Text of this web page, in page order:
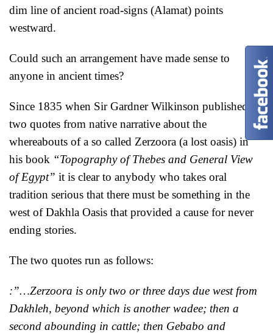
dim line of ancient road-signs (Alamat) points
westward.
Could such an arrangement have made sense to
anyone in ancient times?
Since 1835 when Sir Gardner Wilkinson published
two quotes from native narrative about the
whereabouts of a so called Zerzoora (a lost oasis) in
his book “Topography of Thebes and General View
of Egypt” it is clear to anybody who takes oral
tradition serious that there must be something in the
west of Dakhla Oasis that provided a cause for never
ending stories.
The two quotes run as follows:
:”…Zerzoora is only two or three days due west from
Dakhleh, beyond which is another wadee; then a
second abounding in cattle; then Gebabo and